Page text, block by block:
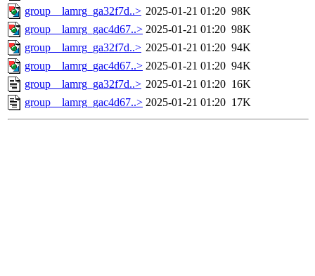
group__lamrg_ga32f7d..> 2025-01-21 01:20 98K
group__lamrg_gac4d67..> 2025-01-21 01:20 98K
group__lamrg_ga32f7d..> 2025-01-21 01:20 94K
group__lamrg_gac4d67..> 2025-01-21 01:20 94K
group__lamrg_ga32f7d..> 2025-01-21 01:20 16K
group__lamrg_gac4d67..> 2025-01-21 01:20 17K